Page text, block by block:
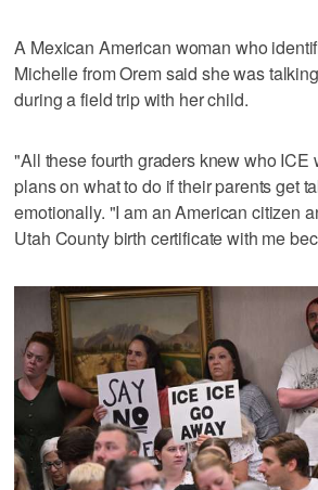
A Mexican American woman who
Michelle from Orem said she was
during a field trip with her child.
"All these fourth graders knew who ICE
plans on what to do if their parents get
emotionally. "I am an American citizen
Utah County birth certificate with me